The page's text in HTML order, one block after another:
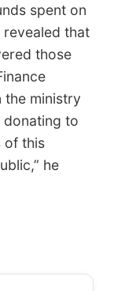
spent on
that
those
the ministry
donating to
of this
he